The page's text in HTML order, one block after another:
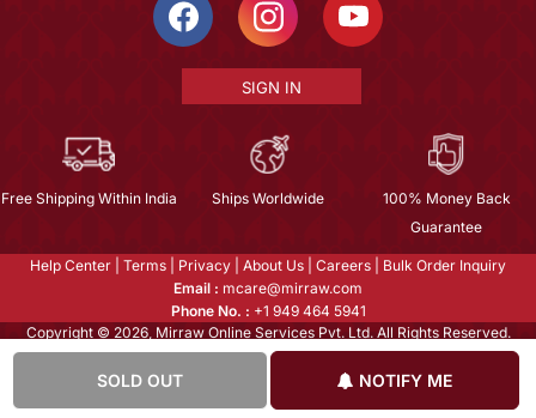
SOLD OUT NOTIFY ME
SIGN IN
Free Shipping Within India Ships Worldwide
100% Money Back
Guarantee
Help Center Terms Privacy About Us Careers
Bulk Order Inquiry
Email : mcare@mirraw.com
Phone No. : +1 949 464 5941
Copyright © 2026, Mirraw Online Services Pvt. Ltd. All Rights Reserved.